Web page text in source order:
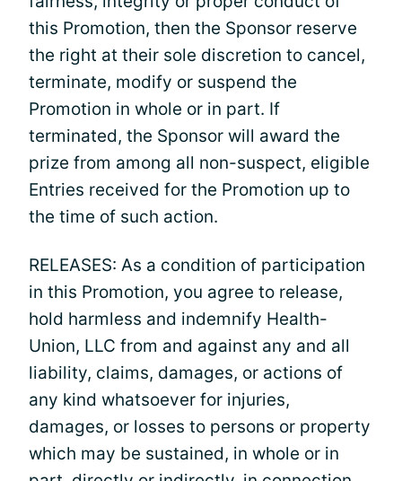
this Promotion, then the Sponsor reserve
the right at their sole discretion to cancel,
terminate, modify or suspend the
Promotion in whole or in part. If
terminated, the Sponsor will award the
prize from among all non-suspect, eligible
Entries received for the Promotion up to
the time of such action.
RELEASES: As a condition of participation
in this Promotion, you agree to release,
hold harmless and indemnify Health-
Union, LLC from and against any and all
liability, claims, damages, or actions of
any kind whatsoever for injuries,
damages, or losses to persons or property
which may be sustained, in whole or in